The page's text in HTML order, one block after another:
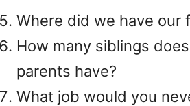
Where did we have our
How many siblings
parents have?
What job would you